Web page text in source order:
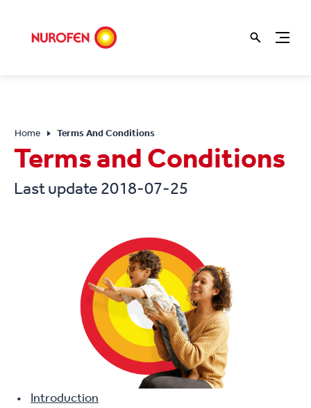
Home Terms And Conditions
Terms and Conditions
Last update 2018-07-25
Introduction